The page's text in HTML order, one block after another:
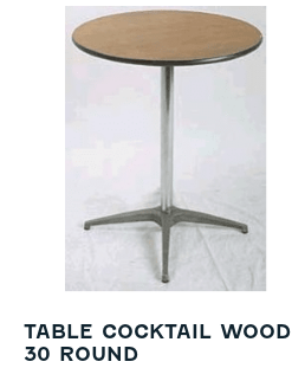
TABLE COCKTAIL WOOD
30 ROUND